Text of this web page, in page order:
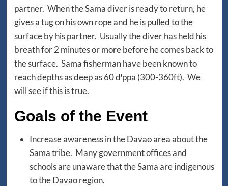
partner. When the Sama diver is ready to return, he
gives a tug on his own rope and he is pulled to the
surface by his partner. Usually the diver has held his
breath for 2 minutes or more before he comes back to
the surface. Sama fisherman have been known to
reach depths as deep as 60 dꞌppa (300-360ft). We
will see if this is true.
Goals of the Event
Increase awareness in the Davao area about the
Sama tribe. Many government offices and
schools are unaware that the Sama are indigenous
to the Davao region.